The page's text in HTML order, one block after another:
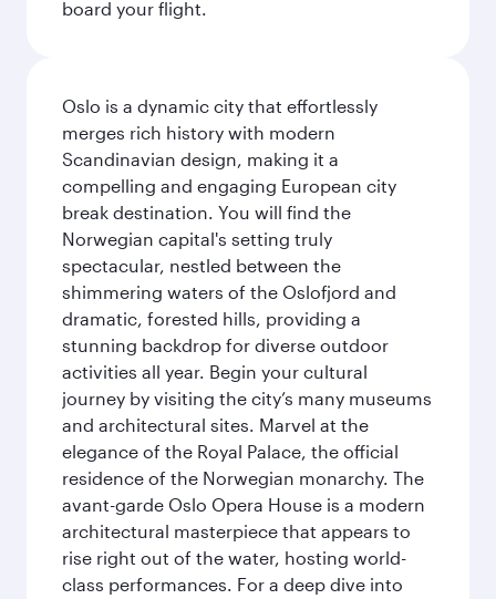
board your flight.
Oslo is a dynamic city that effortlessly
merges rich history with modern
Scandinavian design, making it a
compelling and engaging European city
break destination. You will find the
Norwegian capital's setting truly
spectacular, nestled between the
shimmering waters of the Oslofjord and
dramatic, forested hills, providing a
stunning backdrop for diverse outdoor
activities all year. Begin your cultural
journey by visiting the city’s many museums
and architectural sites. Marvel at the
elegance of the Royal Palace, the official
residence of the Norwegian monarchy. The
avant-garde Oslo Opera House is a modern
architectural masterpiece that appears to
rise right out of the water, hosting world-
class performances. For a deep dive into